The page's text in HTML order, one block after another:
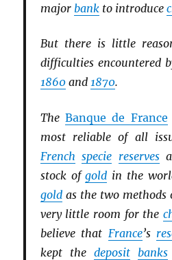
major bankto introduce
But there is little
difficulties encountered
1860and 1870.
TheBanque de France
most reliable of all
French specie reserves
stock ofgold in the
goldas the two methods
very little room for the
believe that France’s
kept the deposit banks